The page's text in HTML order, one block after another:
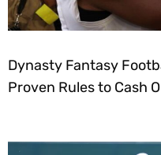
Dynasty Fantasy
Proven Rules to Cash